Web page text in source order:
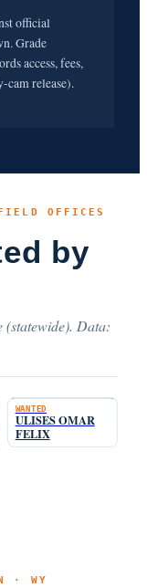
official
Grade
access, fees,
release).
OFFICES
by
(statewide). Data:
WANTED
ULISES OMAR
FELIX
· WY